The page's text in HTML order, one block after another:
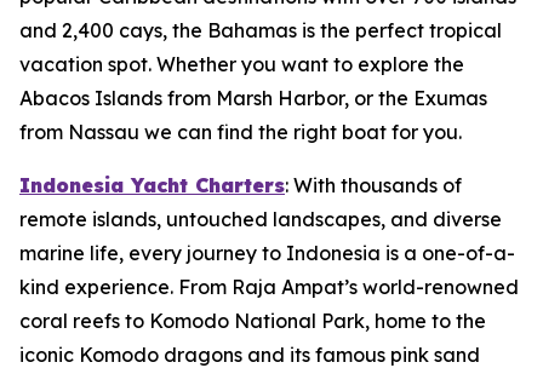
and 2,400 cays, the Bahamas is the perfect tropical
vacation spot. Whether you want to explore the
Abacos Islands from Marsh Harbor, or the Exumas
from Nassau we can find the right boat for you.
Indonesia Yacht Charters: With thousands of
remote islands, untouched landscapes, and diverse
marine life, every journey to Indonesia is a one-of-a-
kind experience. From Raja Ampat’s world-renowned
coral reefs to Komodo National Park, home to the
iconic Komodo dragons and its famous pink sand